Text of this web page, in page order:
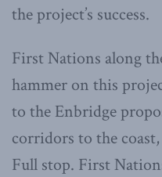
the project’s success.
First Nations along
hammer on this
to the Enbridge
corridors to the
Full stop. First